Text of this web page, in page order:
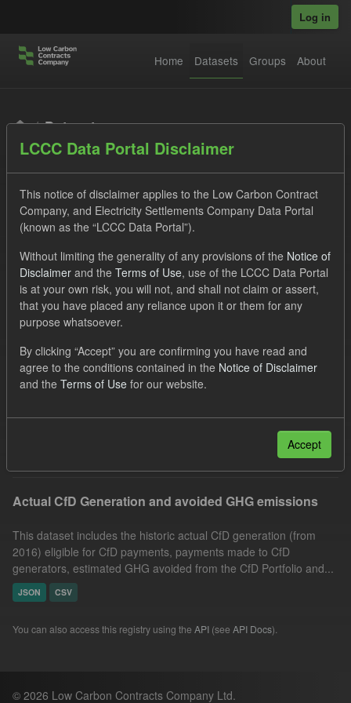
Log in
Home Datasets Groups About
Datasets
Order by
1 dataset found
Market Reference Price
Formats:
CSV
JSON
Organizations:
Low Carbon Contracts Company
Actual CfD Generation and avoided GHG emissions
This dataset includes the historic actual CfD generation (from
2016) eligible for CfD payments, payments made to CfD
generators, estimated GHG avoided from the CfD Portfolio and...
JSON CSV
You can also access this registry using the API (see API Docs).
© 2026 Low Carbon Contracts Company Ltd.
LCCC Data Portal Disclaimer
This notice of disclaimer applies to the Low Carbon Contract
Company, and Electricity Settlements Company Data Portal
(known as the “LCCC Data Portal”).
Without limiting the generality of any provisions of the Notice of
Disclaimer and the Terms of Use, use of the LCCC Data Portal
is at your own risk, you will not, and shall not claim or assert,
that you have placed any reliance upon it or them for any
purpose whatsoever.
By clicking “Accept” you are confirming you have read and
agree to the conditions contained in the Notice of Disclaimer
and the Terms of Use for our website.
Accept